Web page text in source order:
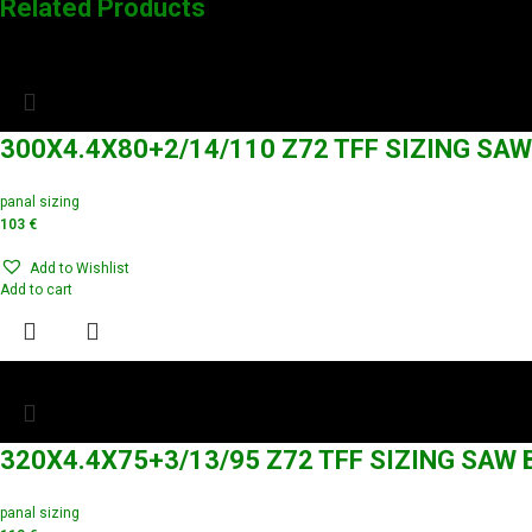
Related Products
300X4.4X80+2/14/110 Z72 TFF SIZING
panal sizing
103 €
Add to Wishlist
Add to cart
320X4.4X75+3/13/95 Z72 TFF SIZING SAW
panal sizing